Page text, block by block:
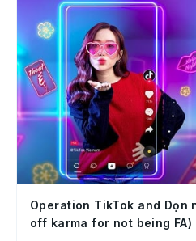
Operation TikTok and Dọn
off karma for not being